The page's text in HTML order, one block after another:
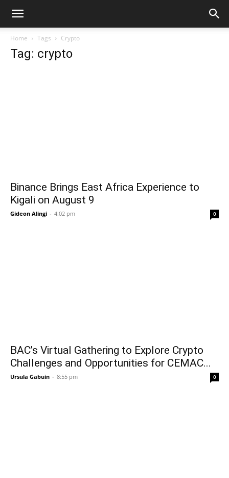
Home Tags Crypto
Tag: crypto
Binance Brings East Africa Experience to
Kigali on August 9
Gideon Alingi - 4:02 pm 0
BAC’s Virtual Gathering to Explore Crypto
Challenges and Opportunities for CEMAC...
Ursula Gabuin - 8:55 pm 0